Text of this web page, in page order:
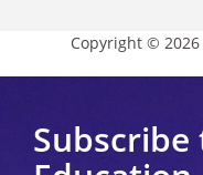
Copyright © 2026